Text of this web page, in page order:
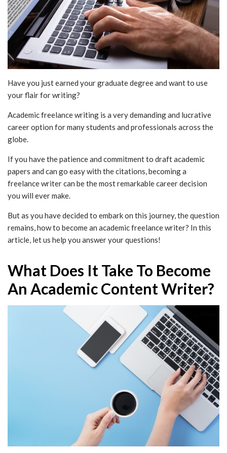
Have you just earned your graduate degree and want to use
your flair for writing?
Academic freelance writing is a very demanding and lucrative
career option for many students and professionals across the
globe.
If you have the patience and commitment to draft academic
papers and can go easy with the citations, becoming a
freelance writercan be the most remarkable career decision
you will ever make.
But as you have decided to embark on this journey, the question
remains, how to become an academic freelance writer? In this
article, let us help you answer your questions!
What Does It Take To Become
An Academic Content Writer?